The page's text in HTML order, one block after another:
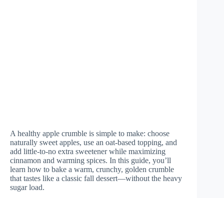
A healthy apple crumble is simple to make: choose
naturally sweet apples, use an oat-based topping, and
add little-to-no extra sweetener while maximizing
cinnamon and warming spices. In this guide, you’ll
learn how to bake a warm, crunchy, golden crumble
that tastes like a classic fall dessert—without the heavy
sugar load.